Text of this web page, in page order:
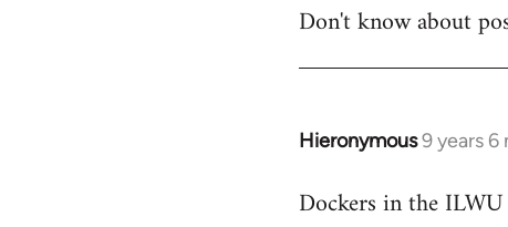
to
Don't know about
Hieronymous9 years 6
In
to
Dockers in the